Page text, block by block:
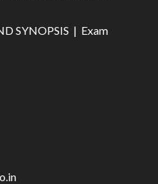
SYNOPSIS | Exam